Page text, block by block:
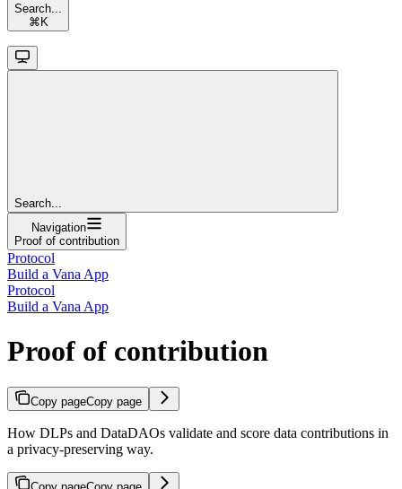
Search...
⌘ K
Search...
Navigation
Proof of contribution
Protocol
Build a Vana App
Protocol
Build a Vana App
Proof of contribution
Copy pageCopy page
How DLPs and DataDAOs validate and score data contributions in
a privacy-preserving way.